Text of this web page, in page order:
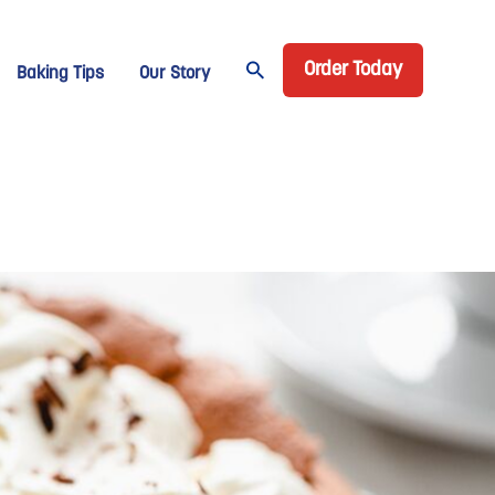
Domino
Baking Tips Our Story Header CTA
Order Today